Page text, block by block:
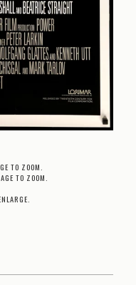
TO ZOOM.
TO ZOOM.